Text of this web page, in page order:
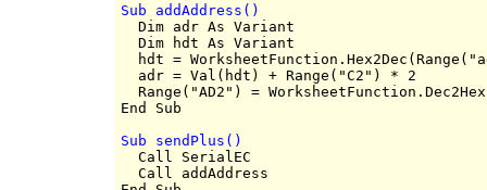
Sub addAddress()
Dim adr As Variant
  Dim hdt As Variant
hdt =
  adr = Val(hdt) + Range("C2") * 2
Range("AD2") =
Sub sendPlus()
Call SerialEC
  Call addAddress